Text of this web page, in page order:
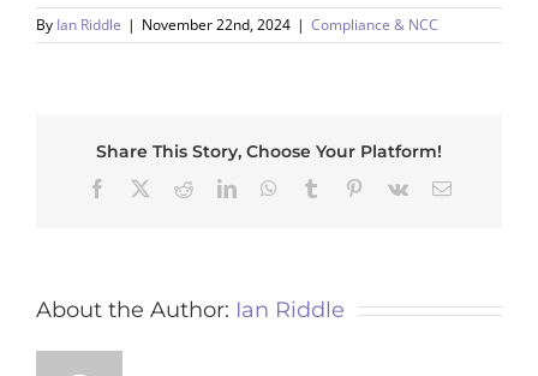
By Ian Riddle | November 22nd, 2024 | Compliance & NCC
Share This Story, Choose Your Platform!
Facebook RedditLinkedInWhatsApp
Tumblr Pinterest
Vk Email
About the Author: Ian Riddle